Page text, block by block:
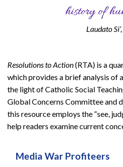
history of
Laudato
Resolutions to Action(RTA) is a
which provides a brief analysis of
the light of Catholic Social
Global Concerns Committee and
this resource employs the “see,
help readers examine current
Media War Profiteers
Pages